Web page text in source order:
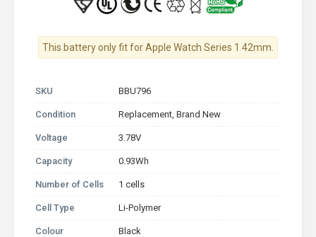
This battery only fit for Apple Watch Series 1 42mm.
SKU BBU796
Condition Replacement, Brand New
Voltage 3.78V
Capacity 0.93Wh
Number of Cells 1 cells
Cell Type Li-Polymer
Colour Black